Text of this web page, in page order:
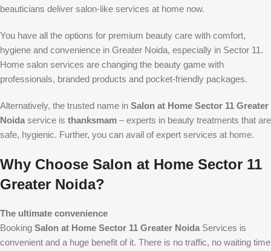
beauticians deliver salon-like services at home now.
You have all the options for premium beauty care with comfort,
hygiene and convenience in Greater Noida, especially in Sector 11.
Home salon services are changing the beauty game with
professionals, branded products and pocket-friendly packages.
Alternatively, the trusted name in Salon at Home Sector 11 Greater
Noida service is thanksmam – experts in beauty treatments that are
safe, hygienic. Further, you can avail of expert services at home.
Why Choose Salon at Home Sector 11
Greater Noida?
The ultimate convenience
Booking Salon at Home Sector 11 Greater Noida Services is
convenient and a huge benefit of it. There is no traffic, no waiting time